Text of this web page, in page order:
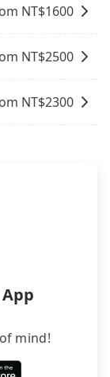
order
the details in
service first,
NT$1600
NT$2500
NT$2300
mind!